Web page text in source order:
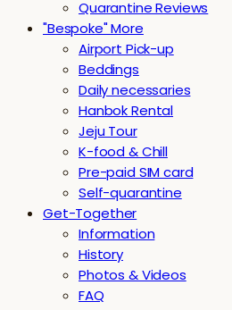
Quarantine Reviews
"Bespoke" More
Airport Pick-up
Beddings
Daily necessaries
Hanbok Rental
Jeju Tour
K-food & Chill
Pre-paid SIM card
Self-quarantine
Get-Together
Information
History
Photos & Videos
FAQ